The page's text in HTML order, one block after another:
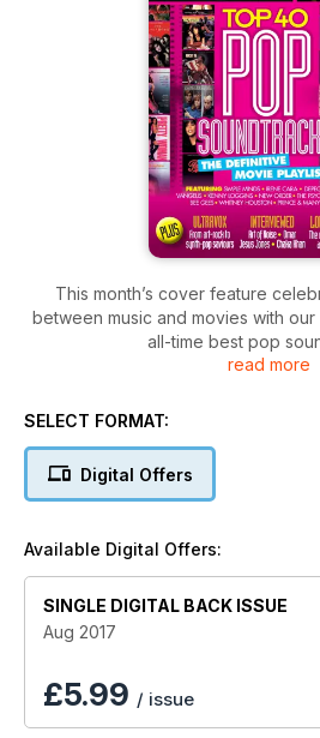
This month’s cover feature
between music and movies with
all-time best pop
returns with his first solo album in
talk to the frontwoman-turned-
hits for the first time
The last surviving member of The
Woodmansey, gives us the inside
Bowie on some of his most revered
and we meet the Art of Noise
reissue of their platinum-selling
read more
SELECT FORMAT:
Digital Offers
Available Digital Offers:
SINGLE DIGITAL BACK ISSUE
Aug 2017
£5.99 / issue